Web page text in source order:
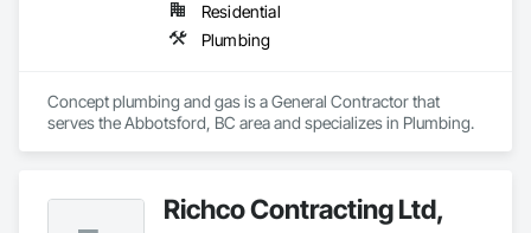
Residential
Plumbing
Concept plumbing and gas is a General Contractor that
serves the Abbotsford, BC area and specializes in Plumbing.
Richco Contracting Ltd,